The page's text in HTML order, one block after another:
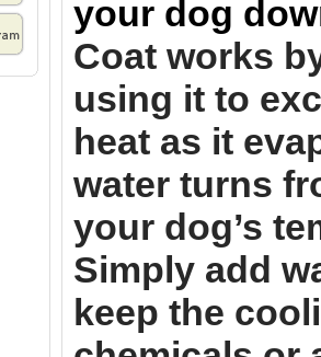
your dog
Coat works
using it to
heat as it
water turns
your dog’s
Simply add
keep the